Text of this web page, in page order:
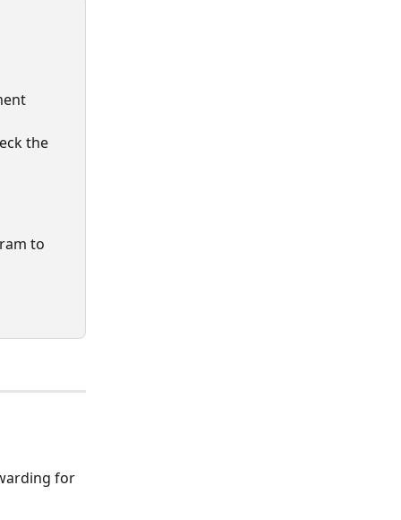
the
to
for